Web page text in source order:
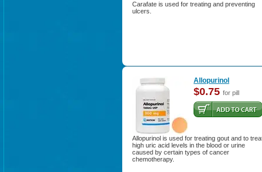
Carafate is used for treating and preventing
ulcers.
Allopurinol
$0.75 for pill
Allopurinol is used for treating gout and to
high uric acid levels in the blood or urine
caused by certain types of cancer
chemotherapy.